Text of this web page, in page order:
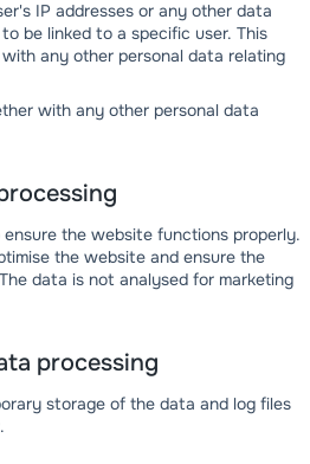
IP addresses or any other data
be linked to a specific user. This
any other personal data relating
with any other personal data
the website functions properly.
the website and ensure the
data is not analysed for marketing
processing
storage of the data and log files